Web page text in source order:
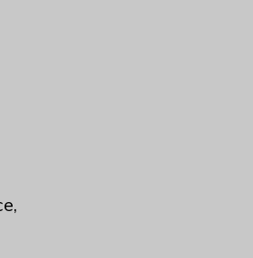
Needs Assessment &
Access
Sunshine Act